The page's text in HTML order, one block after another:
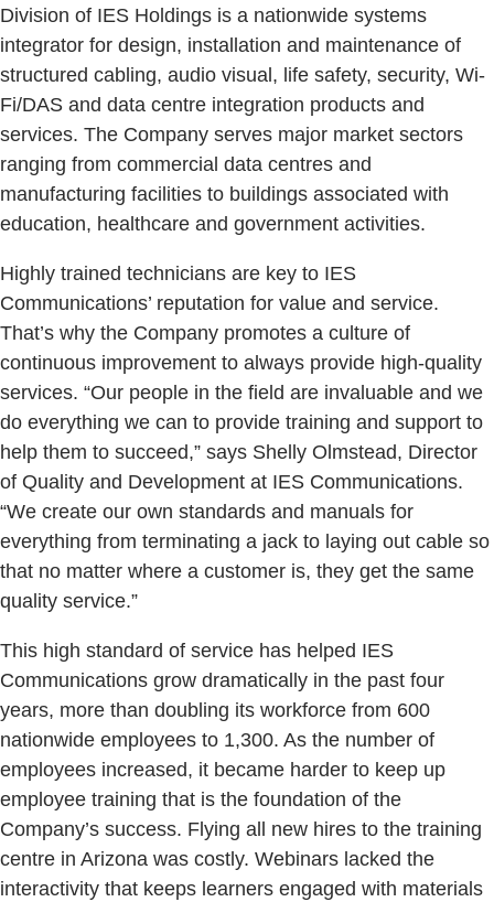
Division of IES Holdings is a nationwide systems
integrator for design, installation and maintenance of
structured cabling, audio visual, life safety, security, Wi-
Fi/DAS and data centre integration products and
services. The Company serves major market sectors
ranging from commercial data centres and
manufacturing facilities to buildings associated with
education, healthcare and government activities.
Highly trained technicians are key to IES
Communications’ reputation for value and service.
That’s why the Company promotes a culture of
continuous improvement to always provide high-quality
services. “Our people in the field are invaluable and we
do everything we can to provide training and support to
help them to succeed,” says Shelly Olmstead, Director
of Quality and Development at IES Communications.
“We create our own standards and manuals for
everything from terminating a jack to laying out cable so
that no matter where a customer is, they get the same
quality service.”
This high standard of service has helped IES
Communications grow dramatically in the past four
years, more than doubling its workforce from 600
nationwide employees to 1,300. As the number of
employees increased, it became harder to keep up
employee training that is the foundation of the
Company’s success. Flying all new hires to the training
centre in Arizona was costly. Webinars lacked the
interactivity that keeps learners engaged with materials